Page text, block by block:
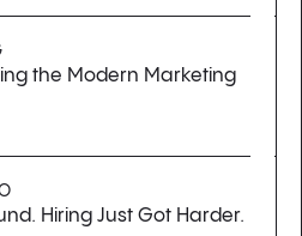
the Modern Marketing
Hiring Just Got Harder.